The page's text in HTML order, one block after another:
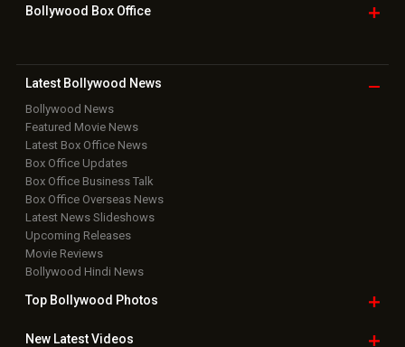
Bollywood Box Office
Latest Bollywood News
Bollywood News
Featured Movie News
Latest Box Office News
Box Office Updates
Box Office Business Talk
Box Office Overseas News
Latest News Slideshows
Upcoming Releases
Movie Reviews
Bollywood Hindi News
Top Bollywood Photos
New LatestVideos